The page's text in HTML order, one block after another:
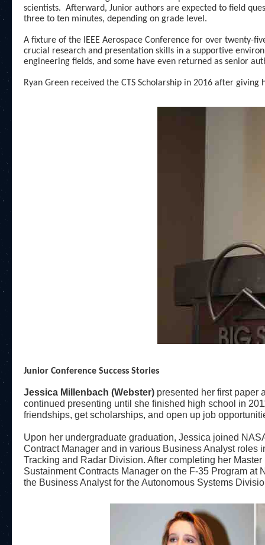
scientists. Afterward, Junior authors are expected to field
three to ten minutes, depending on grade level.
A fixture of the IEEE Aerospace Conference for over twenty-
crucial research and presentation skills in a supportive
engineering fields, and some have even returned as senior
Ryan Green received the CTS Scholarship in 2016 after giving
Junior Conference Success Stories
Jessica Millenbach (Webster) presented her first paper
continued presenting until she finished high school in
friendships, get scholarships, and open up job
Upon her undergraduate graduation, Jessica joined
Contract Manager and in various Business Analyst
Tracking and Radar Division. After completing her
Sustainment Contracts Manager on the F-35 Program at
the Business Analyst for the Autonomous Systems